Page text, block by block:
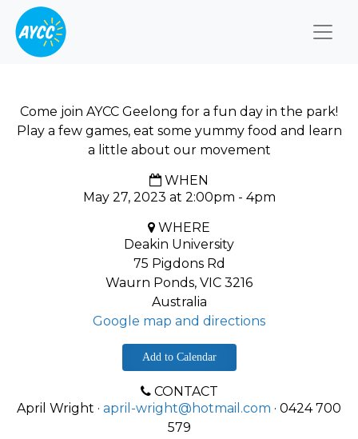
Come join AYCC Geelong for a fun day in the park!
Play a few games, eat some yummy food and learn
a little about our movement
WHEN
May 27, 2023 at 2:00pm - 4pm
WHERE
Deakin University
75 Pigdons Rd
Waurn Ponds, VIC 3216
Australia
Google map and directions
Add to Calendar
CONTACT
April Wright · april-wright@hotmail.com · 0424 700
579